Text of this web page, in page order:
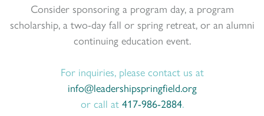
Consider sponsoring a program day, a program
scholarship, a two-day fall or spring retreat, or an alumni
continuing education event.
For inquiries, please contact us at
info@leadershipspringfield.org
or call at 417-986-2884.